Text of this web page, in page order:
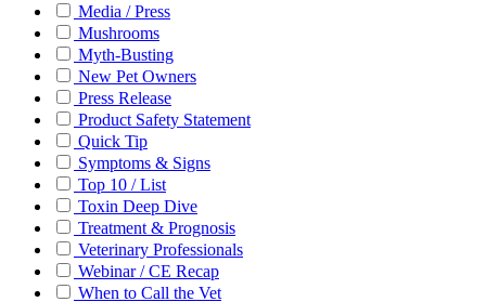
Media / Press
Mushrooms
Myth-Busting
New Pet Owners
Press Release
Product Safety Statement
Quick Tip
Symptoms & Signs
Top 10 / List
Toxin Deep Dive
Treatment & Prognosis
Veterinary Professionals
Webinar / CE Recap
When to Call the Vet